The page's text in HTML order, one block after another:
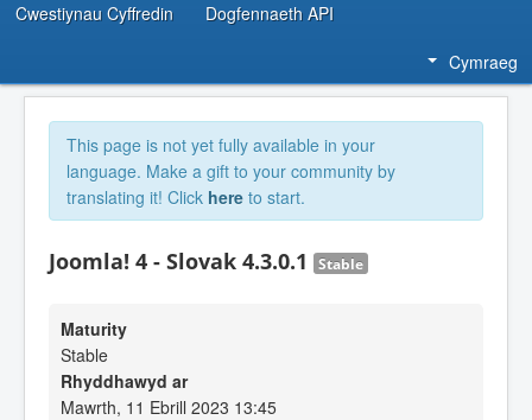
Cwestiynau Cyffredin Dogfennaeth API
Cymraeg
This page is not yet fully available in your
language. Make a gift to your community by
translating it! Click here to start.
Joomla! 4 - Slovak 4.3.0.1 Stable
Maturity
Stable
Rhyddhawyd ar
Mawrth, 11 Ebrill 2023 13:45